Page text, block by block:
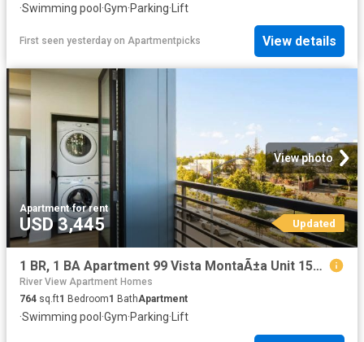
·Swimming pool·Gym·Parking·Lift
First seen yesterday on Apartmentpicks View details
View photo
Apartment·for rent
USD 3,445 Updated
1 BR, 1 BA Apartment 99 Vista MontaÃ±a Unit 1506, San Jose, CA 95134
River View Apartment Homes
764 sq.ft1 Bedroom1 BathApartment
·Swimming pool ·Gym·Parking· Lift